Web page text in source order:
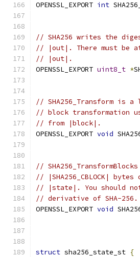
OPENSSL_EXPORT int
// SHA256 writes the
// |out|. There must be at
// |out|.
OPENSSL_EXPORT uint8_t *
// SHA256_Transform is
// block transformation
// from |block|.
OPENSSL_EXPORT void
//
// |SHA256_CBLOCK|
// |state|. You should
// derivative of SHA-256.
OPENSSL_EXPORT void
struct sha256_state_st {